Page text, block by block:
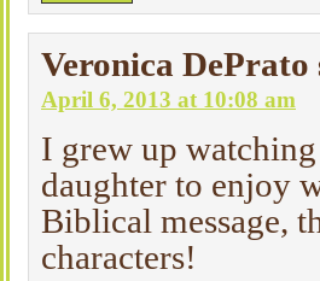
Veronica DePrato
April 6, 2013 at 10:08 am
I grew up
daughter to enjoy
Biblical message,
characters!